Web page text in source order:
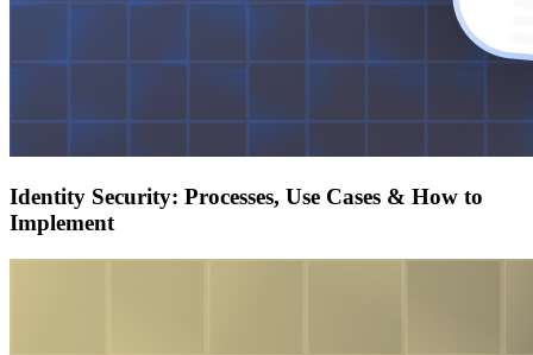
Identity Security: Processes, Use Cases & How to
Implement